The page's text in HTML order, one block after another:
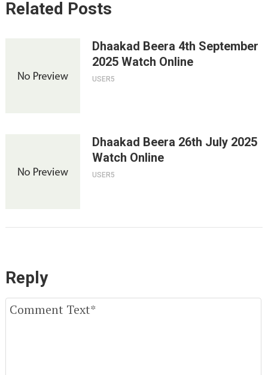
Related Posts
Dhaakad Beera 4th September
2025 Watch Online
USER5
Dhaakad Beera 26th July 2025
Watch Online
USER5
Reply